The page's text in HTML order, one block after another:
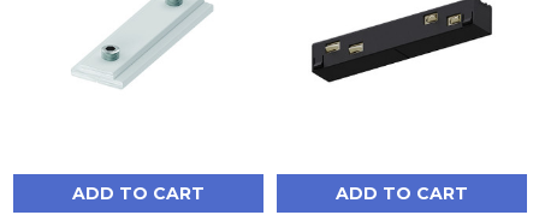
ADD TO CART ADD TO CART